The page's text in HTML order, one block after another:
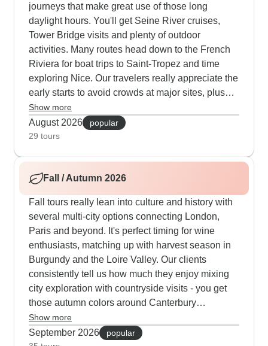
journeys that make great use of those long
daylight hours. You'll get Seine River cruises,
Tower Bridge visits and plenty of outdoor
activities. Many routes head down to the French
Riviera for boat trips to Saint-Tropez and time
exploring Nice. Our travelers really appreciate the
early starts to avoid crowds at major sites, plus
evening walks that use that late sunset to full
advantage. The summer routes often break up
city visits with countryside stops, letting you see
spots at their best.
Show more
August 2026
popular
29 tours
Fall / Autumn 2026
Fall tours really lean into culture and history with
several multi-city options connecting London,
Paris and beyond. It's perfect timing for wine
enthusiasts, matching up with harvest season in
Burgundy and the Loire Valley. Our clients
consistently tell us how much they enjoy mixing
city exploration with countryside visits - you get
those autumn colors around Canterbury
Cathedral and along the Seine Valley. These
tours typically work in more indoor cultural spots
Show more
September 2026
popular